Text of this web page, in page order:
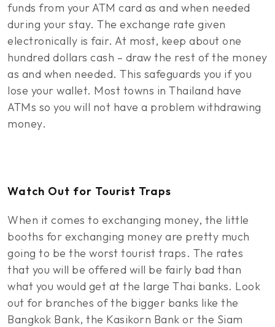
funds from your ATM card as and when needed
during your stay. The exchange rate given
electronically is fair. At most, keep about one
hundred dollars cash – draw the rest of the money
as and when needed. This safeguards you if you
lose your wallet. Most towns in Thailand have
ATMs so you will not have a problem withdrawing
money.
Watch Out for Tourist Traps
When it comes to exchanging money, the little
booths for exchanging money are pretty much
going to be the worst tourist traps. The rates
that you will be offered will be fairly bad than
what you would get at the large Thai banks. Look
out for branches of the bigger banks like the
Bangkok Bank, the Kasikorn Bank or the Siam